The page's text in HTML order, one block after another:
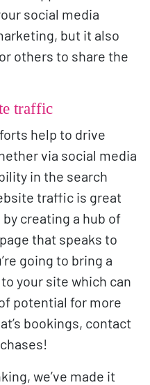
social media
but it also
others to share the
traffic
help to drive
via social media
in the search
traffic is great
creating a hub of
that speaks to
going to bring a
your site which can
potential for more
bookings, contact
we’ve made it